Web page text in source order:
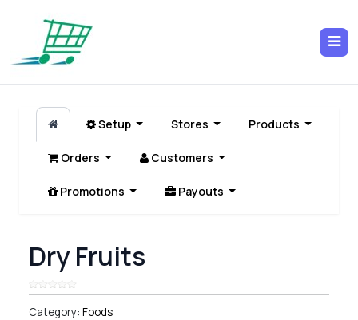
Setup Stores Products
Orders Customers
Promotions Payouts
Dry Fruits
Category: Foods